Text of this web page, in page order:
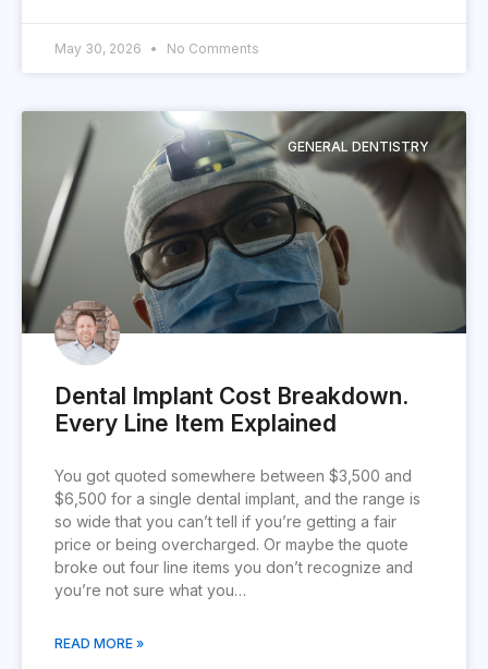
May 30, 2026 No Comments
GENERAL DENTISTRY
Dental Implant Cost Breakdown.
Every Line Item Explained
You got quoted somewhere between $3,500 and
$6,500 for a single dental implant, and the range is
so wide that you can’t tell if you’re getting a fair
price or being overcharged. Or maybe the quote
broke out four line items you don’t recognize and
you’re not sure what you…
READ MORE »